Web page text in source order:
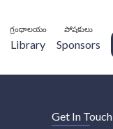
గ్రంథాలయం
Library
పోషకులు
Sponsors
Get In Touch